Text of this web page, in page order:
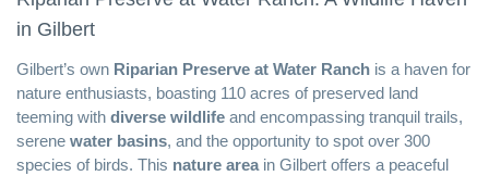
in Gilbert
Gilbert’s own Riparian Preserve at Water Ranch is a haven for
nature enthusiasts, boasting 110 acres of preserved land
teeming with diverse wildlife and encompassing tranquil trails,
serene water basins, and the opportunity to spot over 300
species of birds. This nature area in Gilbert offers a peaceful